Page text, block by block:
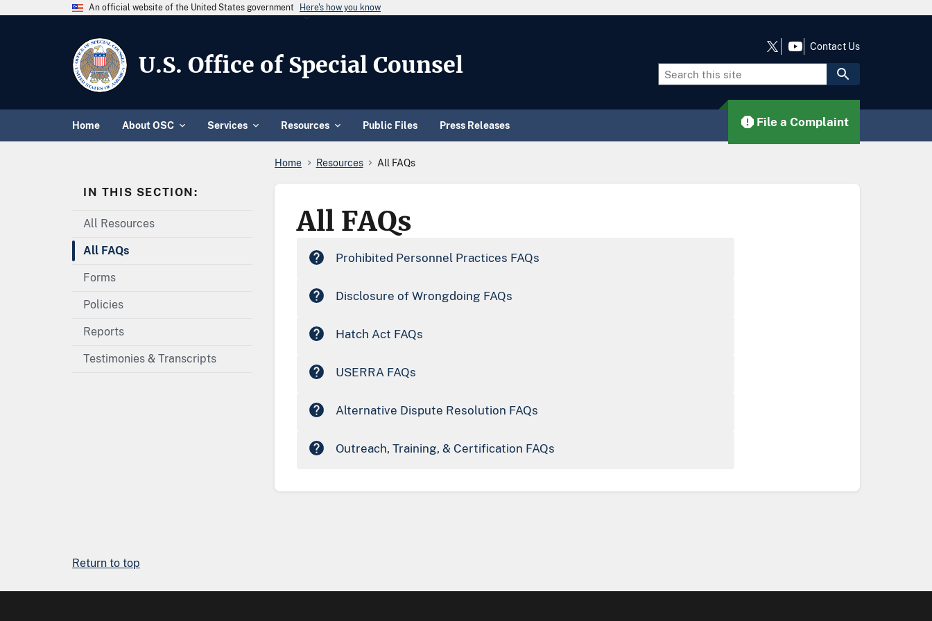
An official website of the United States government Here's how you know
U.S. Office of Special Counsel
Home About OSC Services Resources Public Files Press Releases File a Complaint
Contact Us
IN THIS SECTION:
All Resources
All FAQs
Forms
Policies
Reports
Testimonies & Transcripts
Home Resources All FAQs
All FAQs
Prohibited Personnel Practices FAQs
Disclosure of Wrongdoing FAQs
Hatch Act FAQs
USERRA FAQs
Alternative Dispute Resolution FAQs
Outreach, Training, & Certification FAQs
Return to top